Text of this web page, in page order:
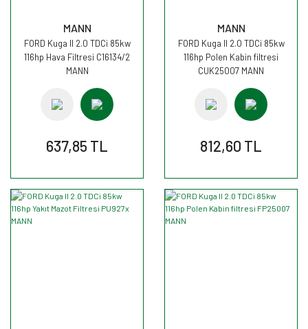
MANN
FORD Kuga II 2.0 TDCi 85kw
116hp Hava Filtresi C16134/2
MANN
637,85 TL
MANN
FORD Kuga II 2.0 TDCi 85kw
116hp Polen Kabin filtresi
CUK25007 MANN
812,60 TL